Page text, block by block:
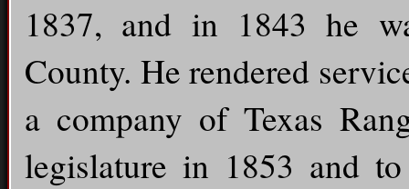
1837, and in 1843 he
County. He rendered
a company of Texas
legislature in 1853 and